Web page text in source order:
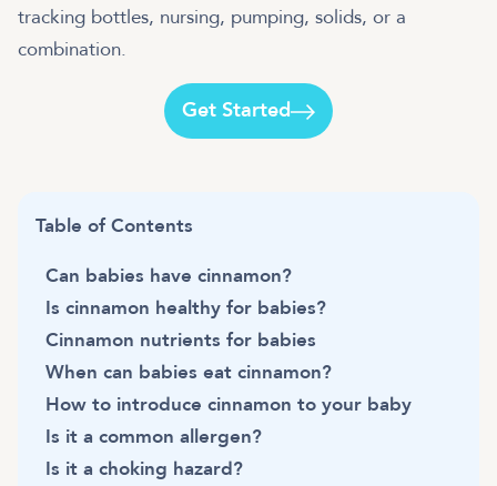
tracking bottles, nursing, pumping, solids, or a
combination.
Get Started
Table of Contents
Can babies have cinnamon?
Is cinnamon healthy for babies?
Cinnamon nutrients for babies
When can babies eat cinnamon?
How to introduce cinnamon to your baby
Is it a common allergen?
Is it a choking hazard?